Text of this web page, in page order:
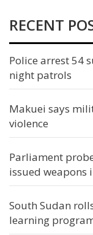
RECENT
Police arrest 54
night patrols
Makuei says
violence
Parliament
issued weapons
South Sudan
learning